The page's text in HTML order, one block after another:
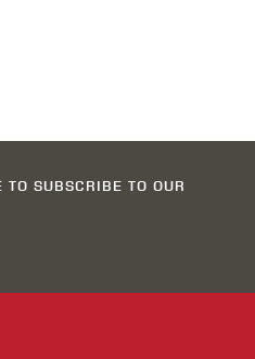
TO SUBSCRIBE TO OUR